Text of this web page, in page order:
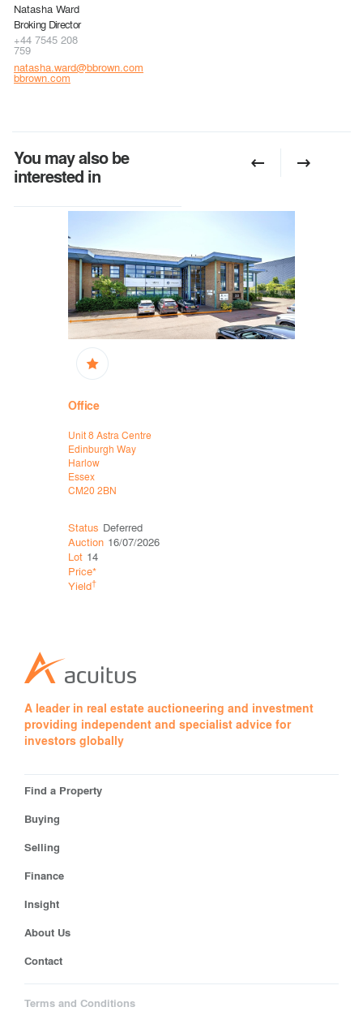
Natasha Ward
Broking Director
+44 7545 208
759
natasha.ward@bbrown.com
bbrown.com
You may also be
interested in
Office
Unit 8 Astra Centre
Edinburgh Way
Harlow
Essex
CM20 2BN
Status Deferred
Auction 16/07/2026
Lot 14
Price*
Yield†
A leader in real estate auctioneering and investment
providing independent and specialist advice for
investors globally
Find a Property
Buying
Selling
Finance
Insight
About Us
Contact
Terms and Conditions